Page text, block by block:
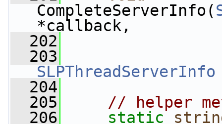
CompleteServerInfo(
*callback,
  202
  203
SLPThreadServerInfo
  204
  205
// helper
  206
static